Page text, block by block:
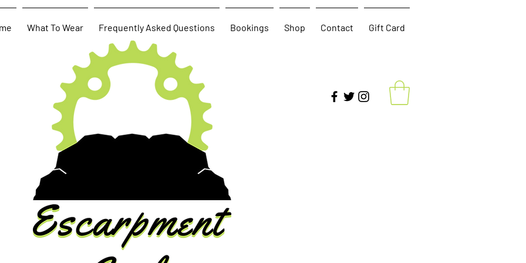
What To Wear Frequently Asked Questions Bookings Shop Contact Gift Card